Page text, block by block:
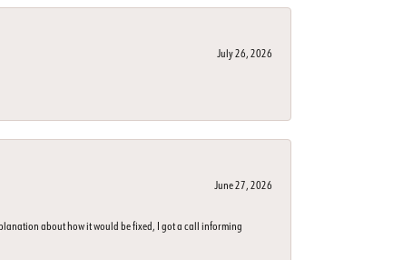
July 26, 2026
June 27, 2026
about how it would be fixed, I got a call informing